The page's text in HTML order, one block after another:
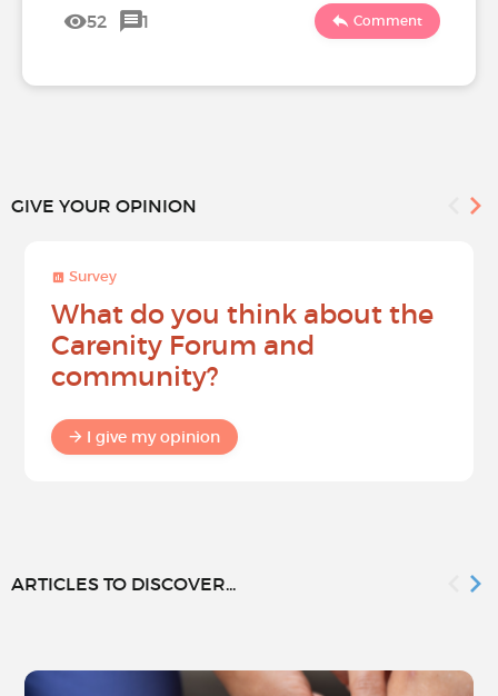
52 1 Comment
GIVE YOUR OPINION
Survey
What do you think about the
Carenity Forum and
community?
I give my opinion
ARTICLES TO DISCOVER...